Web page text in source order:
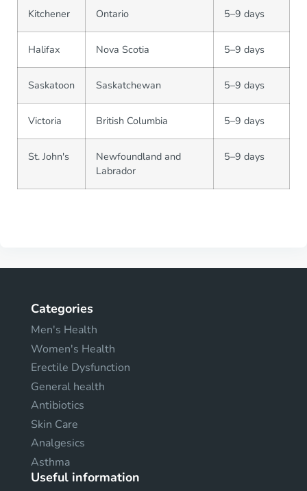
Kitchener Ontario 5–9 days
Halifax Nova Scotia 5–9 days
Saskatoon Saskatchewan 5–9 days
Victoria British Columbia 5–9 days
St. John's
Newfoundland and
Labrador
5–9 days
Categories
Men's Health
Women's Health
Erectile Dysfunction
General health
Antibiotics
Skin Care
Analgesics
Asthma
Useful information